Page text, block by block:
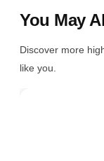
You May
Discover more
like you.